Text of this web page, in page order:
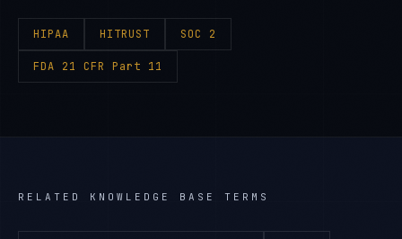
HIPAA HITRUST SOC 2
FDA 21 CFR Part 11
RELATED KNOWLEDGE BASE TERMS